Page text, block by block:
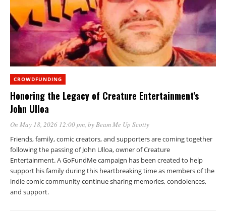
CROWDFUNDING
Honoring the Legacy of Creature Entertainment’s
John Ulloa
On May 18, 2026 12:00 pm, byBeam Me Up Scotty
Friends, family, comic creators, and supporters are coming together
following the passing of John Ulloa, owner of Creature
Entertainment. A GoFundMe campaign has been created to help
support his family during this heartbreaking time as members of the
indie comic community continue sharing memories, condolences,
and support.